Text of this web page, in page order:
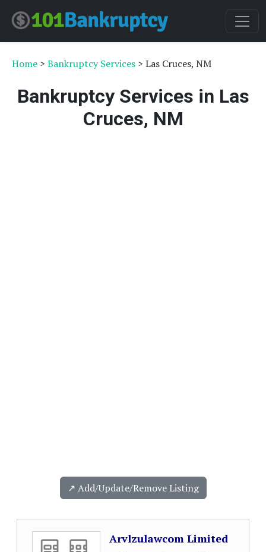
Home > Bankruptcy Services > Las Cruces, NM
Bankruptcy Services in Las
Cruces, NM
↗️ Add/Update/Remove Listing
Arvlzulawcom Limited